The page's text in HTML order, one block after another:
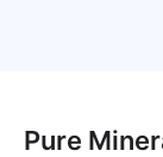
Pure